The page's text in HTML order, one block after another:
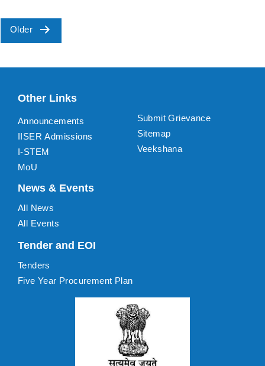
Posts
Older
Other Links
Announcements
IISER Admissions
I-STEM
MoU
Submit Grievance
Sitemap
Veekshana
News & Events
All News
All Events
Tender and EOI
Tenders
Five Year Procurement Plan